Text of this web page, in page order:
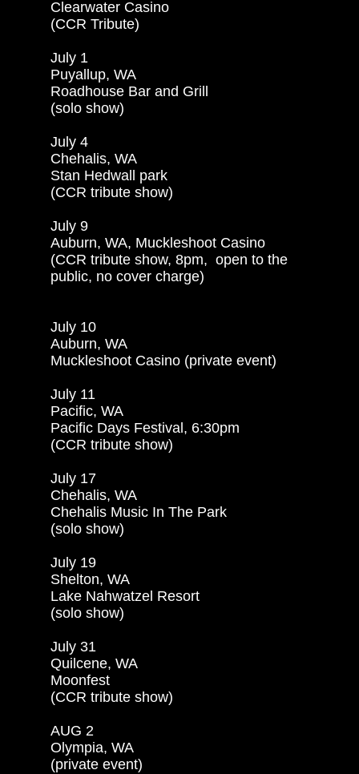
Clearwater Casino
(CCR Tribute)
July 1
Puyallup, WA
Roadhouse Bar and Grill
(solo show)
July 4
Chehalis, WA
Stan Hedwall park
(CCR tribute show)
July 9
Auburn, WA, Muckleshoot Casino
(CCR tribute show, 8pm,  open to the
public, no cover charge)
July 10
Auburn, WA
Muckleshoot Casino (private event)
July 11
Pacific, WA
Pacific Days Festival, 6:30pm
(CCR tribute show)
July 17
Chehalis, WA
Chehalis Music In The Park
(solo show)
July 19
Shelton, WA
Lake Nahwatzel Resort
(solo show)
July 31
Quilcene, WA
Moonfest
(CCR tribute show)
AUG 2
Olympia, WA
(private event)